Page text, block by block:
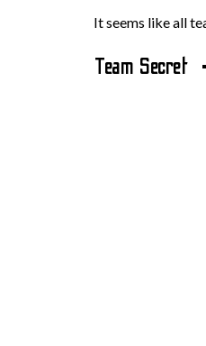
It seems like all
Team Secret